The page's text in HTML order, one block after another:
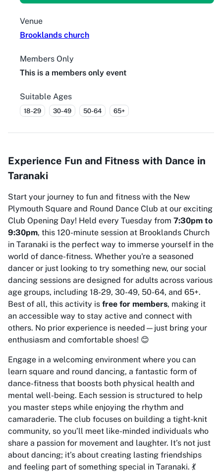
Venue
Brooklands church
Members Only
This is a members only event
Suitable Ages
18-29 30-49 50-64 65+
Experience Fun and Fitness with Dance in
Taranaki
Start your journey to fun and fitness with the New
Plymouth Square and Round Dance Club at our exciting
Club Opening Day! Held every Tuesday from 7:30pm to
9:30pm, this 120-minute session at Brooklands Church
in Taranaki is the perfect way to immerse yourself in the
world of dance-fitness. Whether you're a seasoned
dancer or just looking to try something new, our social
dancing sessions are designed for adults across various
age groups, including 18-29, 30-49, 50-64, and 65+.
Best of all, this activity is free for members, making it
an accessible way to stay active and connect with
others. No prior experience is needed—just bring your
enthusiasm and comfortable shoes! 😊
Engage in a welcoming environment where you can
learn square and round dancing, a fantastic form of
dance-fitness that boosts both physical health and
mental well-being. Each session is structured to help
you master steps while enjoying the rhythm and
camaraderie. The club focuses on building a tight-knit
community, so you’ll meet like-minded individuals who
share a passion for movement and laughter. It’s not just
about dancing; it’s about creating lasting friendships
and feeling part of something special in Taranaki. 💃